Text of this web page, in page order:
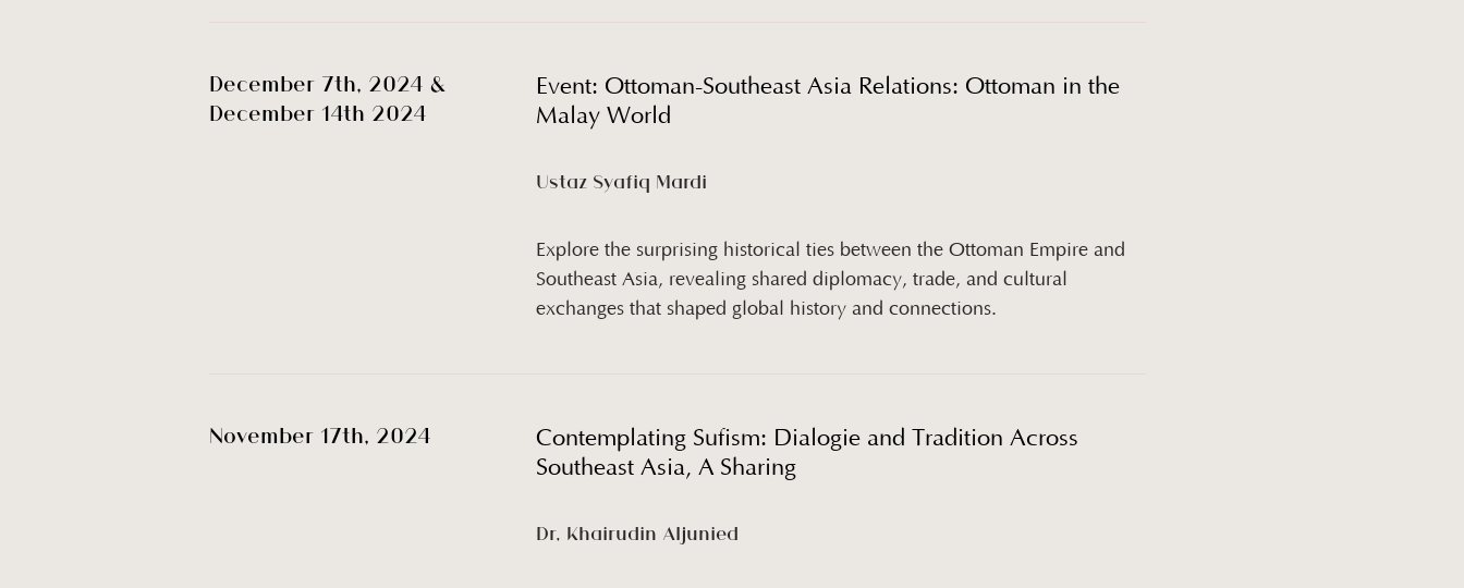
December 7th, 2024 &
December 14th 2024
Event: Ottoman-Southeast Asia Relations: Ottoman in the
Malay World
Ustaz Syafiq Mardi
Explore the surprising historical ties between the Ottoman Empire and
Southeast Asia, revealing shared diplomacy, trade, and cultural
exchanges that shaped global history and connections.
November 17th, 2024
Contemplating Sufism: Dialogie and Tradition Across
Southeast Asia, A Sharing
Dr, Khairudin Aljunied